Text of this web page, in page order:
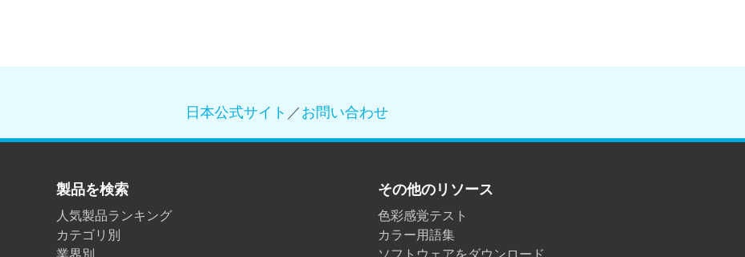
日本公式サイト ／お問い合わせ
製品を検索
人気製品ランキング
カテゴリ別
その他のリソース
色彩感覚テスト
カラー用語集